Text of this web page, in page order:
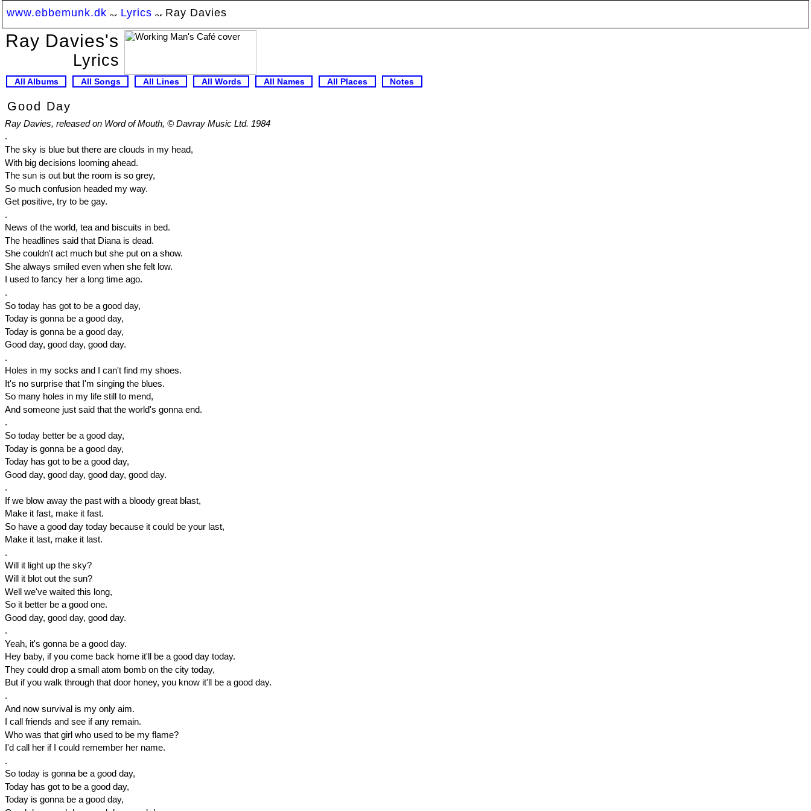
www.ebbemunk.dk Lyrics Ray Davies
Ray Davies's
Lyrics
All Albums All Songs All Lines All Words All Names All Places Notes
Good Day
Ray Davies, released on Word of Mouth, © Davray Music Ltd. 1984
.
The sky is blue but there are clouds in my head,
With big decisions looming ahead.
The sun is out but the room is so grey,
So much confusion headed my way.
Get positive, try to be gay.
.
News of the world, tea and biscuits in bed.
The headlines said that Diana is dead.
She couldn't act much but she put on a show.
She always smiled even when she felt low.
I used to fancy her a long time ago.
.
So today has got to be a good day,
Today is gonna be a good day,
Today is gonna be a good day,
Good day, good day, good day.
.
Holes in my socks and I can't find my shoes.
It's no surprise that I'm singing the blues.
So many holes in my life still to mend,
And someone just said that the world's gonna end.
.
So today better be a good day,
Today is gonna be a good day,
Today has got to be a good day,
Good day, good day, good day, good day.
.
If we blow away the past with a bloody great blast,
Make it fast, make it fast.
So have a good day today because it could be your last,
Make it last, make it last.
.
Will it light up the sky?
Will it blot out the sun?
Well we've waited this long,
So it better be a good one.
Good day, good day, good day.
.
Yeah, it's gonna be a good day.
Hey baby, if you come back home it'll be a good day today.
They could drop a small atom bomb on the city today,
But if you walk through that door honey, you know it'll be a good day.
.
And now survival is my only aim.
I call friends and see if any remain.
Who was that girl who used to be my flame?
I'd call her if I could remember her name.
.
So today is gonna be a good day,
Today has got to be a good day,
Today is gonna be a good day,